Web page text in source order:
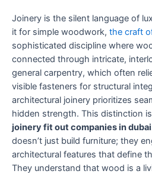
Joinery is the silent language of
it for simple woodwork, the craft
sophisticated discipline where
connected through intricate,
general carpentry, which often
visible fasteners for structural
architectural joinery prioritizes
hidden strength. This distinction
joinery fit out companies in dubai
doesn’t just build furniture; they
architectural features that define
They understand that wood is a